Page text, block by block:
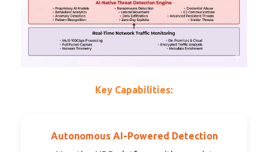
Key Capabilities:
Autonomous AI-Powered Detection